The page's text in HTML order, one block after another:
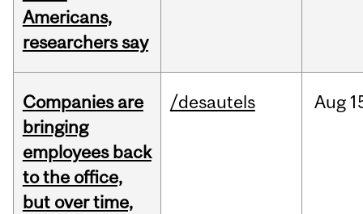
Americans,
researchers say
Companies are
bringing
employees back
to the office,
but over time,
/desautels Aug